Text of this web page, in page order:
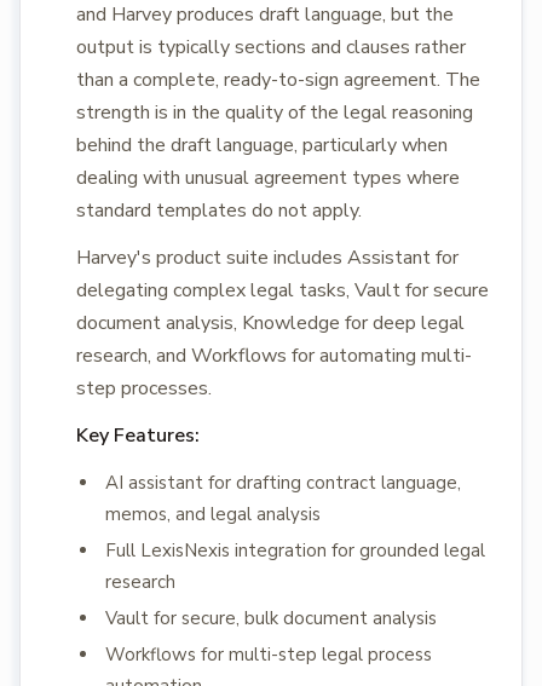
and Harvey produces draft language, but the
output is typically sections and clauses rather
than a complete, ready-to-sign agreement. The
strength is in the quality of the legal reasoning
behind the draft language, particularly when
dealing with unusual agreement types where
standard templates do not apply.
Harvey's product suite includes Assistant for
delegating complex legal tasks, Vault for secure
document analysis, Knowledge for deep legal
research, and Workflows for automating multi-
step processes.
Key Features:
AI assistant for drafting contract language,
memos, and legal analysis
Full LexisNexis integration for grounded legal
research
Vault for secure, bulk document analysis
Workflows for multi-step legal process